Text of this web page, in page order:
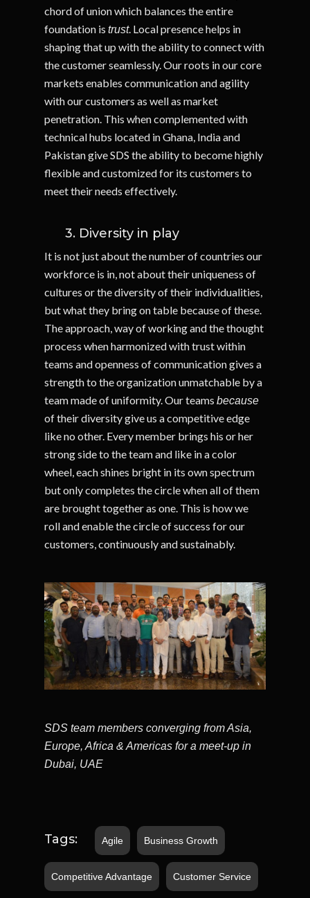
chord of union which balances the entire
foundation is trust. Local presence helps in
shaping that up with the ability to connect with
the customer seamlessly. Our roots in our core
markets enables communication and agility
with our customers as well as market
penetration. This when complemented with
technical hubs located in Ghana, India and
Pakistan give SDS the ability to become highly
flexible and customized for its customers to
meet their needs effectively.
3. Diversity in play
It is not just about the number of countries our
workforce is in, not about their uniqueness of
cultures or the diversity of their individualities,
but what they bring on table because of these.
The approach, way of working and the thought
process when harmonized with trust within
teams and openness of communication gives a
strength to the organization unmatchable by a
team made of uniformity. Our teams because
of their diversity give us a competitive edge
like no other. Every member brings his or her
strong side to the team and like in a color
wheel, each shines bright in its own spectrum
but only completes the circle when all of them
are brought together as one. This is how we
roll and enable the circle of success for our
customers, continuously and sustainably.
SDS team members converging from Asia,
Europe, Africa & Americas for a meet-up in
Dubai, UAE
Tags: Agile Business Growth
Competitive Advantage Customer Service